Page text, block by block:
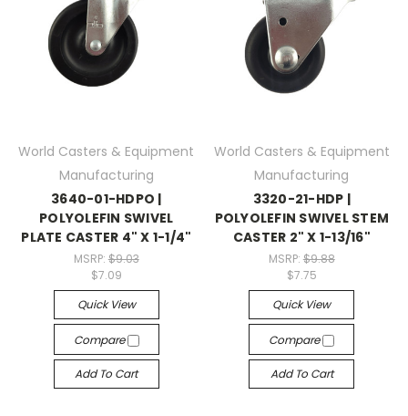
World Casters & Equipment
Manufacturing
3640-01-HDPO |
POLYOLEFIN SWIVEL
PLATE CASTER 4" X 1-1/4"
MSRP: $9.03
$7.09
Quick View
Compare
Add To Cart
World Casters & Equipment
Manufacturing
3320-21-HDP |
POLYOLEFIN SWIVEL STEM
CASTER 2" X 1-13/16"
MSRP: $9.88
$7.75
Quick View
Compare
Add To Cart